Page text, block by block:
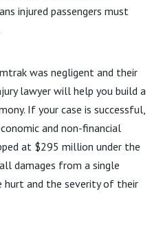
injured passengers must
was negligent and their
lawyer will help you build a
If your case is successful,
and non-financial
at $295 million under the
damages from a single
hurt and the severity of their